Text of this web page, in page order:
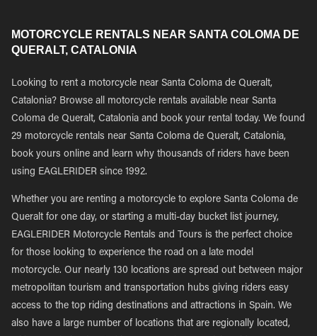
MOTORCYCLE RENTALS NEAR SANTA COLOMA DE
QUERALT, CATALONIA
Looking to rent a motorcycle near Santa Coloma de Queralt,
Catalonia? Browse all motorcycle rentals available near Santa
Coloma de Queralt, Catalonia and book your rental today. We found
29 motorcycle rentals near Santa Coloma de Queralt, Catalonia,
book yours online and learn why thousands of riders have been
using EAGLERIDER since 1992.
Whether you are renting a motorcycle to explore Santa Coloma de
Queralt for one day, or starting a multi-day bucket list journey,
EAGLERIDER Motorcycle Rentals and Tours is the perfect choice
for those looking to experience the road on a late model
motorcycle. Our nearly 130 locations are spread out between major
metropolitan tourism and transportation hubs giving riders easy
access to the top riding destinations and attractions in Spain. We
also have a large number of locations that are regionally located,